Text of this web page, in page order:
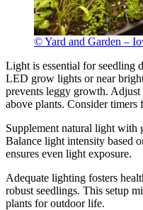
© Yard and Garden –
Light is essential for seedling
LED grow lights or near
prevents leggy growth.
above plants. Consider
Supplement natural light
Balance light intensity based
ensures even light exposure.
Adequate lighting fosters
robust seedlings. This setup
plants for outdoor life.